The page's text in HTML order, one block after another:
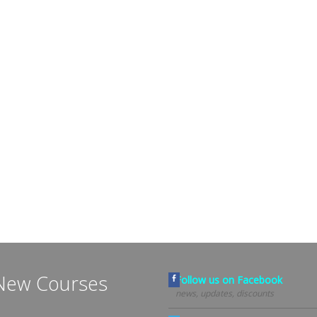
Courses Follow us on Facebook
news, updates, discounts